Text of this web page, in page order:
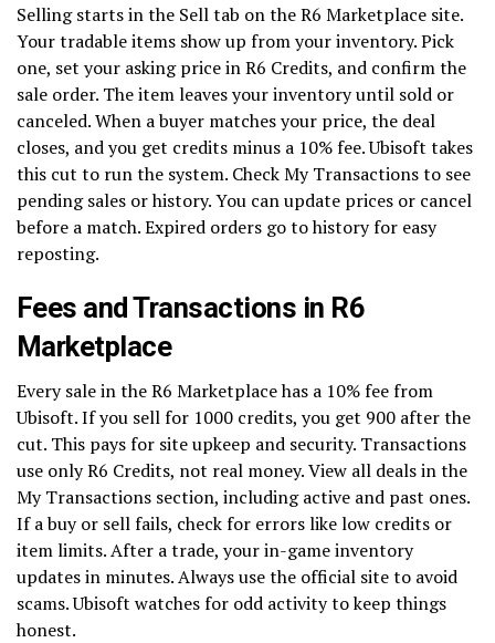
Selling starts in the Sell tab on the R6 Marketplace site.
Your tradable items show up from your inventory. Pick
one, set your asking price in R6 Credits, and confirm the
sale order. The item leaves your inventory until sold or
canceled. When a buyer matches your price, the deal
closes, and you get credits minus a 10% fee. Ubisoft takes
this cut to run the system. Check My Transactions to see
pending sales or history. You can update prices or cancel
before a match. Expired orders go to history for easy
reposting.
Fees and Transactions in R6
Marketplace
Every sale in the R6 Marketplace has a 10% fee from
Ubisoft. If you sell for 1000 credits, you get 900 after the
cut. This pays for site upkeep and security. Transactions
use only R6 Credits, not real money. View all deals in the
My Transactions section, including active and past ones.
If a buy or sell fails, check for errors like low credits or
item limits. After a trade, your in-game inventory
updates in minutes. Always use the official site to avoid
scams. Ubisoft watches for odd activity to keep things
honest.